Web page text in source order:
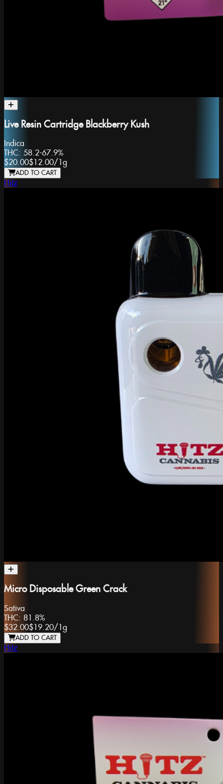
Live Resin Cartridge Blackberry Kush
Indica
THC: 58.2-67.9%
$20.00$12.00/ 1g
ADD TO CART
Hitz
Micro Disposable Green Crack
Sativa
THC: 81.8%
$32.00$19.20/1g
ADD TO CART
Hitz